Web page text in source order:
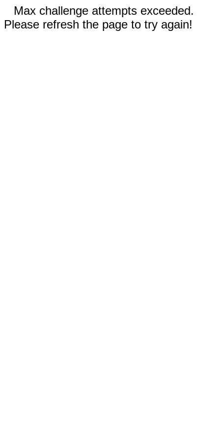
Max challenge attempts exceeded.
Please refresh the page to try again!